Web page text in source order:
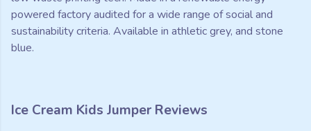
powered factory audited for a wide range of social and
sustainability criteria. Available in athletic grey, and stone
blue.
Ice Cream Kids Jumper Reviews